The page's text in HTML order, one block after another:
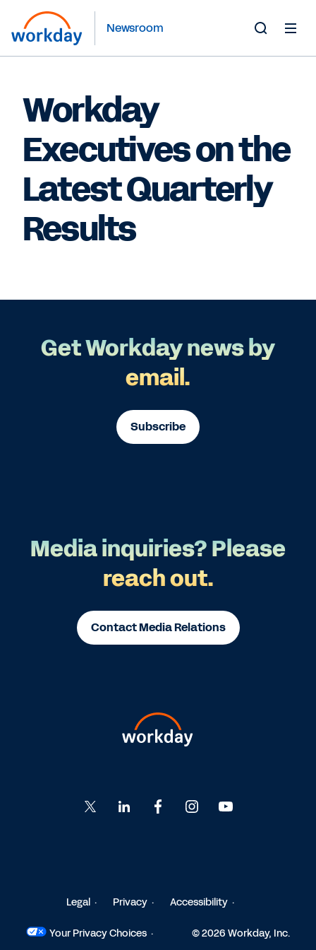
Newsroom
Workday
Executives on the
Latest Quarterly
Results
Get Workday news by
email.
Subscribe
Media inquiries? Please
reach out.
Contact Media Relations
Go
to
to
Go
to
Go
to
to
Legal Privacy Accessibility
Your Privacy Choices © 2026 Workday, Inc.